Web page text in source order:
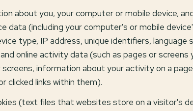
about you, your computer or mobile device,
data (including your computer's or mobile
type, IP address, unique identifiers, language
online activity data (such as pages or screens
information about your activity on a
clicked links within them).
(text files that websites store on a visitor's